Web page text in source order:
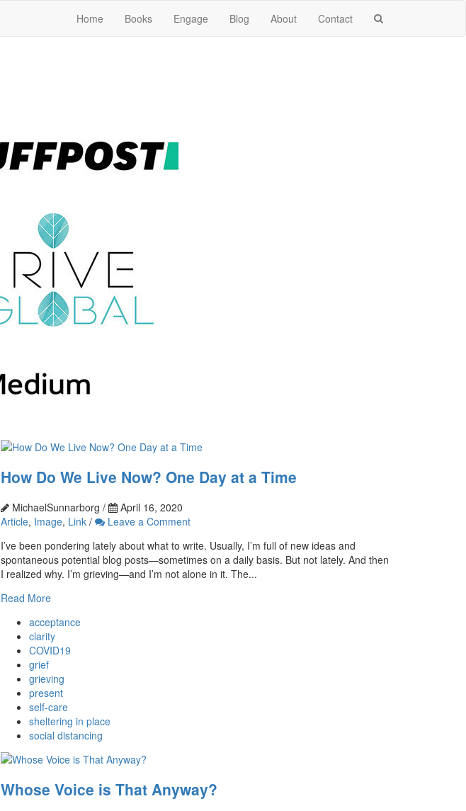
Home Books Engage Blog About Contact
How Do We Live Now? One Day at a Time
MichaelSunnarborg /
April 16, 2020
Article, Image, Link /
Leave a Comment
I’ve been pondering lately about what to write. Usually, I’m full of new ideas and
spontaneous potential blog posts—sometimes on a daily basis. But not lately. And then
I realized why. I’m grieving—and I’m not alone in it. The...
Read More
acceptance
clarity
COVID19
grief
grieving
present
self-care
sheltering in place
social distancing
Whose Voice is That Anyway?